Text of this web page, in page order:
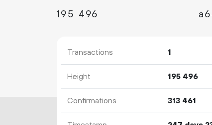
195 496
Transactions 1
Height 195 496
Confirmations 313 461